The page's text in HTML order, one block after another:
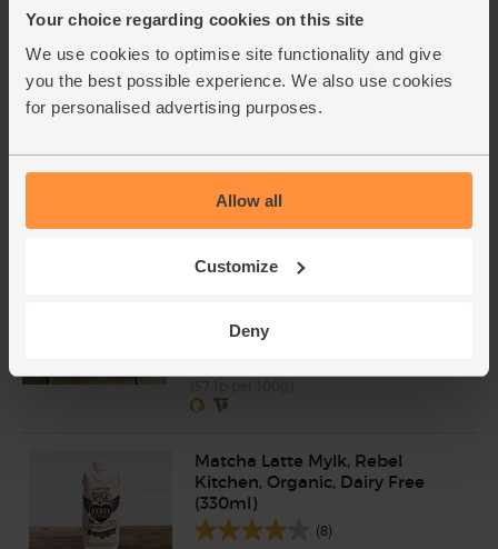
Your choice regarding cookies on this site
We use cookies to optimise site functionality and give
you the best possible experience. We also use cookies
for personalised advertising purposes.
Allow all
Customize
Deny
(58p each)
Raspberries, Organic (125g)
£3.85 Sold out
(£3.08 per 100g)
Matcha Latte Mylk, Rebel
Kitchen, Organic, Dairy Free
(330ml)
(8)